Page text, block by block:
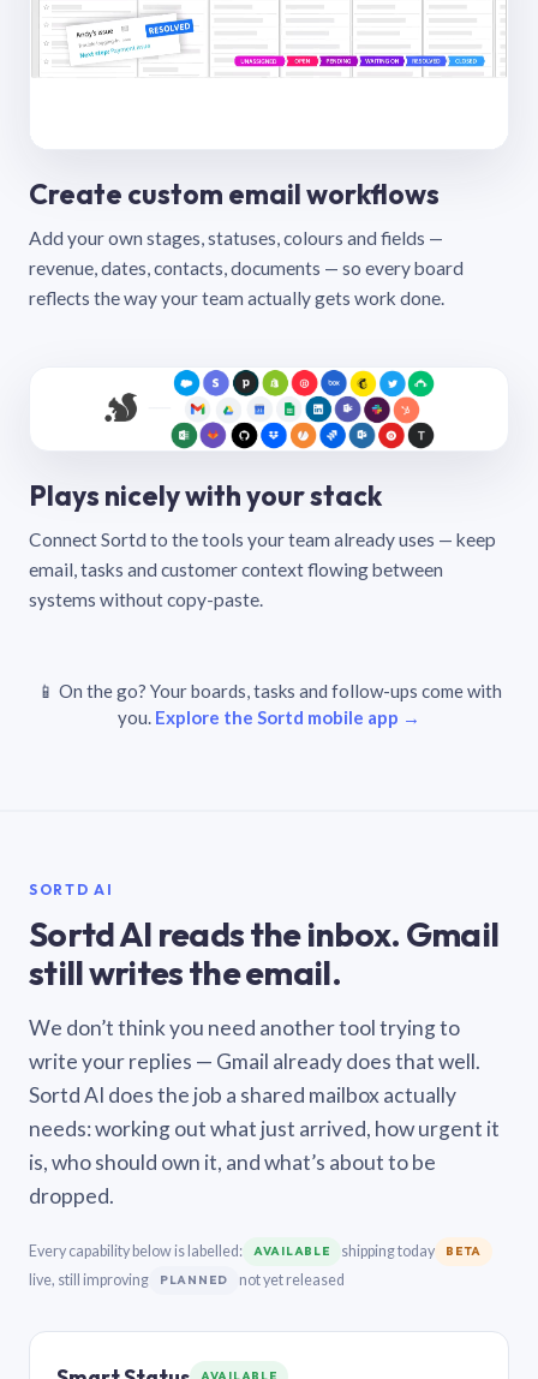
Create custom email workflows
Add your own stages, statuses, colours and fields —
revenue, dates, contacts, documents — so every board
reflects the way your team actually gets work done.
Plays nicely with your stack
Connect Sortd to the tools your team already uses — keep
email, tasks and customer context flowing between
systems without copy-paste.
📱 On the go? Your boards, tasks and follow-ups come with
you. Explore the Sortd mobile app →
SORTD AI
Sortd AI reads the inbox. Gmail
still writes the email.
We don’t think you need another tool trying to
write your replies — Gmail already does that well.
Sortd AI does the job a shared mailbox actually
needs: working out what just arrived, how urgent it
is, who should own it, and what’s about to be
dropped.
Every capability below is labelled: AVAILABLE shipping today BETA
live, still improving PLANNED not yet released